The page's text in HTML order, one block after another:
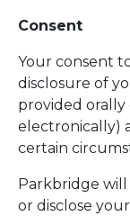
Consent
Your consent
disclosure of
provided
electronically)
certain
Parkbridge
or disclose